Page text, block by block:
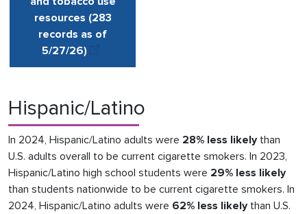
resources (283
records as of
5/27/26)
Hispanic/Latino
In 2024, Hispanic/Latino adults were 28% less likely than
U.S. adults overall to be current cigarette smokers. In 2023,
Hispanic/Latino high school students were 29% less likely
than students nationwide to be current cigarette smokers. In
2024, Hispanic/Latino adults were 62% less likely than U.S.